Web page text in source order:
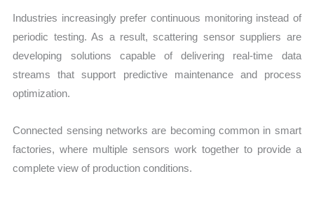
Industries increasingly prefer continuous monitoring instead of
periodic testing. As a result, scattering sensor suppliers are
developing solutions capable of delivering real-time data
streams that support predictive maintenance and process
optimization.
Connected sensing networks are becoming common in smart
factories, where multiple sensors work together to provide a
complete view of production conditions.